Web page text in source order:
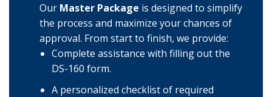
Our Master Package is designed to simplify
the process and maximize your chances of
approval. From start to finish, we provide:
Complete assistance with filling out the
DS-160 form.
A personalized checklist of required